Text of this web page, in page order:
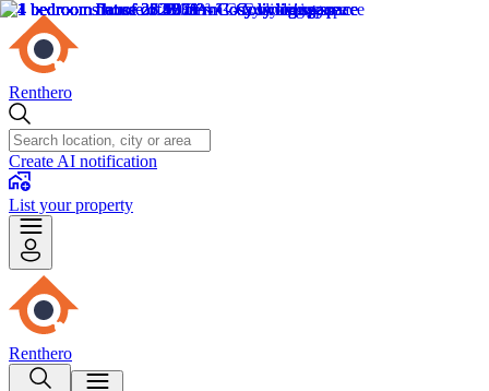
Renthero
Create AI notification
List your property
Renthero